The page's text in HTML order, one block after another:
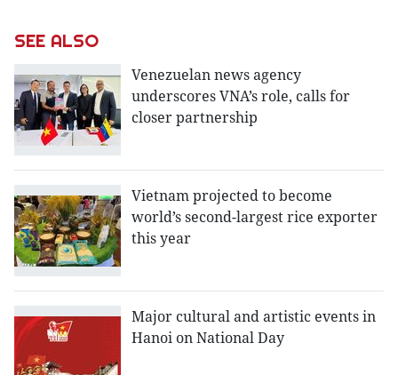
SEE ALSO
Venezuelan news agency
underscores VNA’s role, calls for
closer partnership
Vietnam projected to become
world’s second-largest rice exporter
this year
Major cultural and artistic events in
Hanoi on National Day